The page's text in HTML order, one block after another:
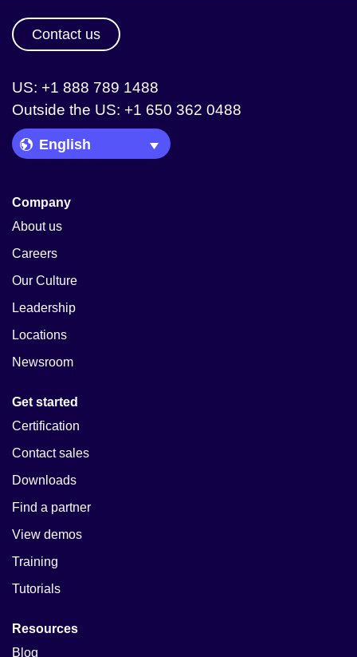
Contact us
US: +1 888 789 1488
Outside the US: +1 650 362 0488
Language Picker
Company
About us
Careers
Our Culture
Leadership
Locations
Newsroom
Get started
Certification
Contact sales
Downloads
Find a partner
View demos
Training
Tutorials
Resources
Blog